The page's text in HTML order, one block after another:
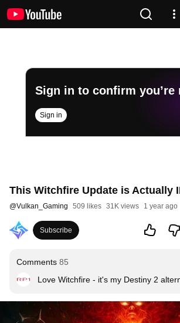
Sign in to confirm you’re
Sign in
This Witchfire Update is Actually
@Vulkan_Gaming 509 likes 31K views 1 year ago
Subscribe
Comments 85
Love Witchfire - it's my Destiny 2